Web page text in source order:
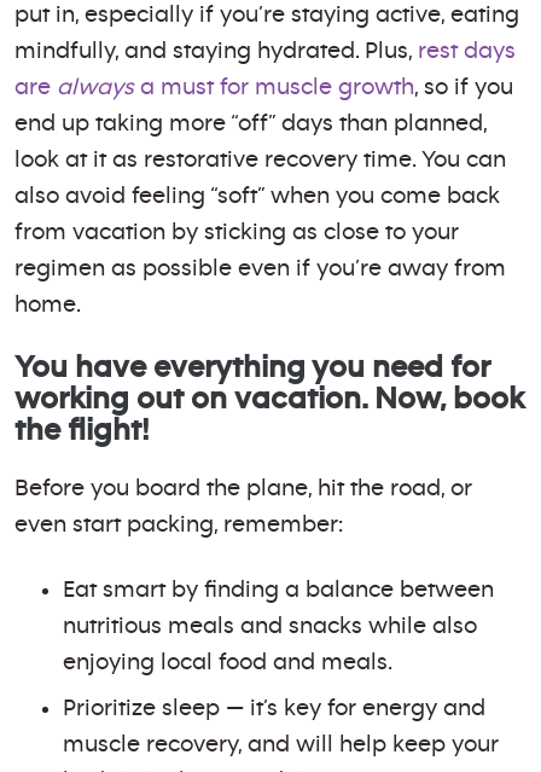
put in, especially if you’re staying active, eating
mindfully, and staying hydrated. Plus, rest days
are always a must for muscle growth, so if you
end up taking more “off” days than planned,
look at it as restorative recovery time. You can
also avoid feeling “soft” when you come back
from vacation by sticking as close to your
regimen as possible even if you’re away from
home.
You have everything you need for
working out on vacation. Now, book
the flight!
Before you board the plane, hit the road, or
even start packing, remember:
Eat smart by finding a balance between
nutritious meals and snacks while also
enjoying local food and meals.
Prioritize sleep — it’s key for energy and
muscle recovery, and will help keep your